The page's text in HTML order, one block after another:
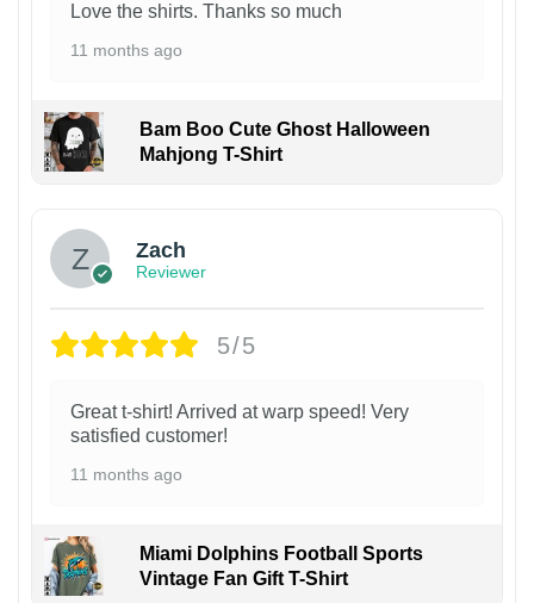
Love the shirts. Thanks so much
11 months ago
Bam Boo Cute Ghost Halloween
Mahjong T-Shirt
Zach
Reviewer
5/5
Great t-shirt! Arrived at warp speed! Very
satisfied customer!
11 months ago
Miami Dolphins Football Sports
Vintage Fan Gift T-Shirt